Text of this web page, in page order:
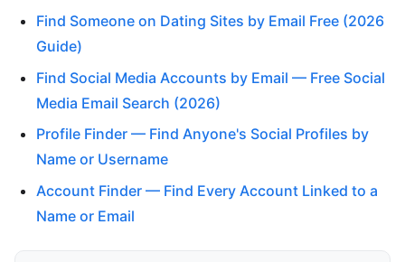
Find Someone on Dating Sites by Email Free (2026
Guide)
Find Social Media Accounts by Email — Free Social
Media Email Search (2026)
Profile Finder — Find Anyone's Social Profiles by
Name or Username
Account Finder — Find Every Account Linked to a
Name or Email